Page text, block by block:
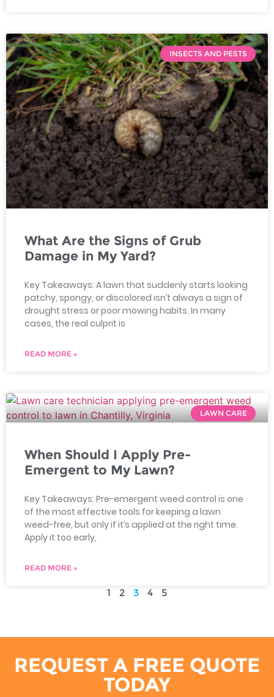
INSECTS AND PESTS
What Are the Signs of Grub
Damage in My Yard?
Key Takeaways: A lawn that suddenly starts looking
patchy, spongy, or discolored isn’t always a sign of
drought stress or poor mowing habits. In many
cases, the real culprit is
READ MORE »
LAWN CARE
When Should I Apply Pre-
Emergent to My Lawn?
Key Takeaways: Pre-emergent weed control is one
of the most effective tools for keeping a lawn
weed-free, but only if it’s applied at the right time.
Apply it too early,
READ MORE »
1 2 3 4 5
REQUEST A FREE QUOTE
TODAY